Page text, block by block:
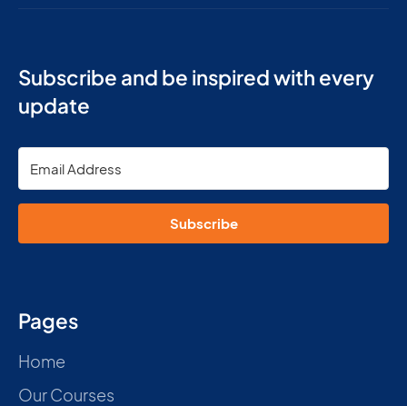
Subscribe and be inspired with every
update
Subscribe
Pages
Home
Our Courses